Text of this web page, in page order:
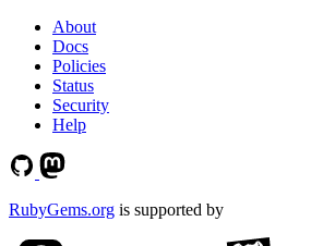
About
Docs
Policies
Status
Security
Help
RubyGems.org is supported by